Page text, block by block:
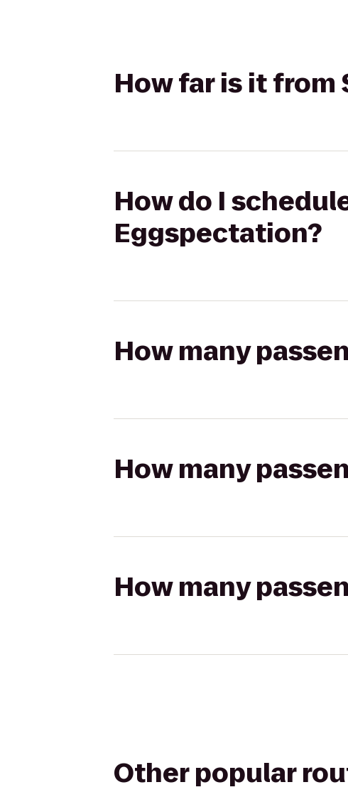
How far is it from
How do I
Eggspectation?
How many
How many
How many
Other popular